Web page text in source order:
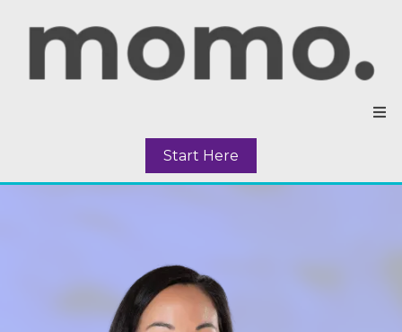
Start Here